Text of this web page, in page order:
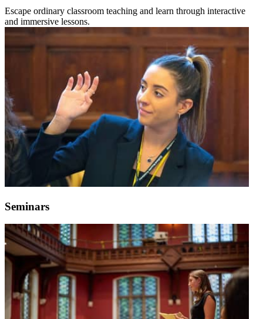
Escape ordinary classroom teaching and learn through interactive
and immersive lessons.
Seminars